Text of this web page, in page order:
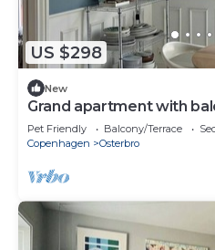
US $298
New
Grand apartment with
Pet Friendly Balcony/Terrace
Copenhagen
Osterbro